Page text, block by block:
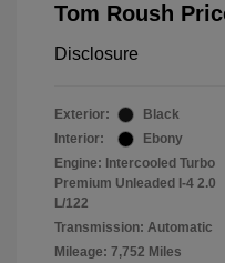
Tom Roush
Disclosure
Exterior:
Black
Interior:
Ebony
Engine: Intercooled Turbo
Premium Unleaded I-4 2.0
L/122
Transmission: Automatic
Mileage: 7,752 Miles